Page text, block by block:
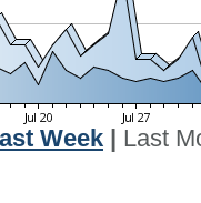
Week
Last